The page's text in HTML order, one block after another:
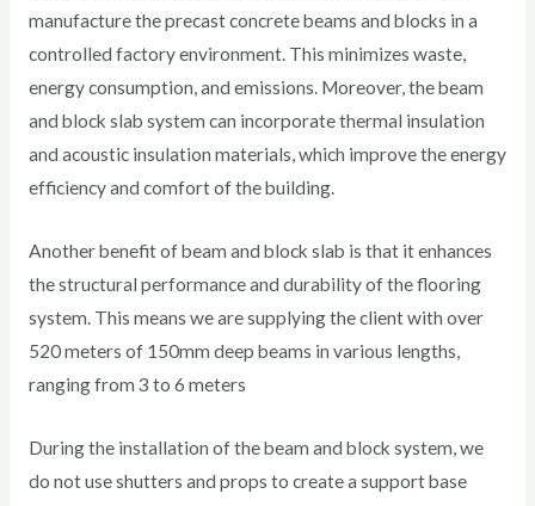
manufacture the precast concrete beams and blocks in a
controlled factory environment. This minimizes waste,
energy consumption, and emissions. Moreover, the beam
and block slab system can incorporate thermal insulation
and acoustic insulation materials, which improve the energy
efficiency and comfort of the building.
Another benefit of beam and block slab is that it enhances
the structural performance and durability of the flooring
system. This means we are supplying the client with over
520 meters of 150mm deep beams in various lengths,
ranging from 3 to 6 meters
During the installation of the beam and block system, we
do not use shutters and props to create a support base